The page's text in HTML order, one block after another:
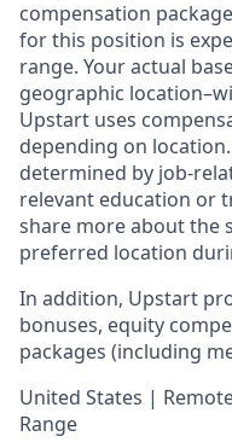
compensation
for this position is
range. Your actual
geographic
Upstart uses
depending on
determined by job-
relevant education or
share more about the
preferred location
In addition, Upstart
bonuses, equity
packages (including
United States |
Range